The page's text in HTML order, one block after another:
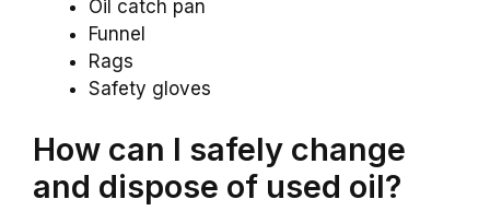
Oil catch pan
Funnel
Rags
Safety gloves
How can I safely change
and dispose of used oil?